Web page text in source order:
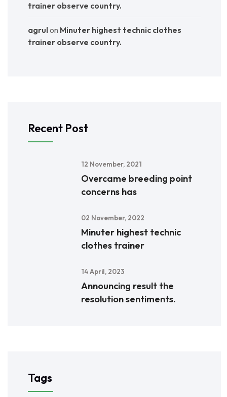
trainer observe country.
agrulon Minuter highest technic clothes
trainer observe country.
Recent Post
12 November, 2021
Overcame breeding point
concerns has
02 November, 2022
Minuter highest technic
clothes trainer
14 April, 2023
Announcing result the
resolution sentiments.
Tags